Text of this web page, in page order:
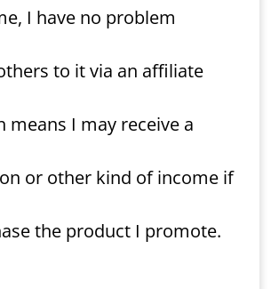
I have no problem
to it via an affiliate
means I may receive a
or other kind of income if
the product I promote.